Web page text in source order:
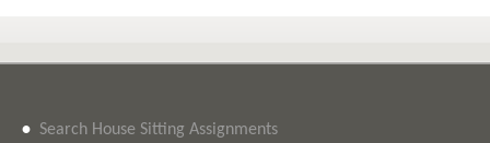
• Search House Sitting Assignments